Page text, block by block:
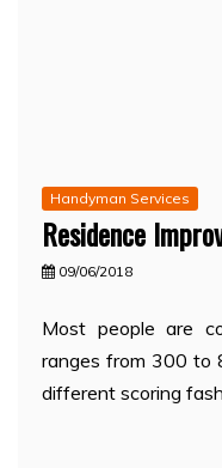
Handyman Services
Residence
09/06/2018
Most people are
ranges from 300 to
different scoring